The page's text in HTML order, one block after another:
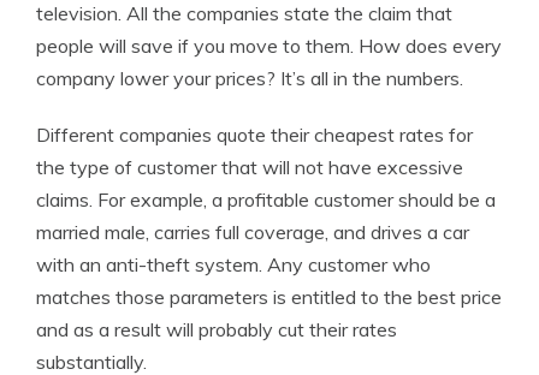
television. All the companies state the claim that
people will save if you move to them. How does every
company lower your prices? It’s all in the numbers.
Different companies quote their cheapest rates for
the type of customer that will not have excessive
claims. For example, a profitable customer should be a
married male, carries full coverage, and drives a car
with an anti-theft system. Any customer who
matches those parameters is entitled to the best price
and as a result will probably cut their rates
substantially.